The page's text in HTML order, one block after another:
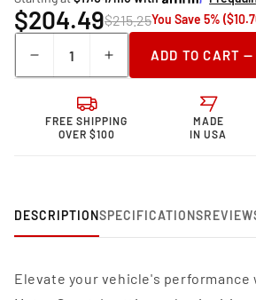
$204.49$215.25You Save 5%
Decrease
quantity
Granatelli Motor
Sports MPG
1448MPG
Increase
quantity
Granatelli Motor
Sports MPG
1448MPG
ADD TO CART
FREE SHIPPING
OVER $100
MADE
IN USA
DESCRIPTIONSPECIFICATIONS
Elevate your vehicle's performance